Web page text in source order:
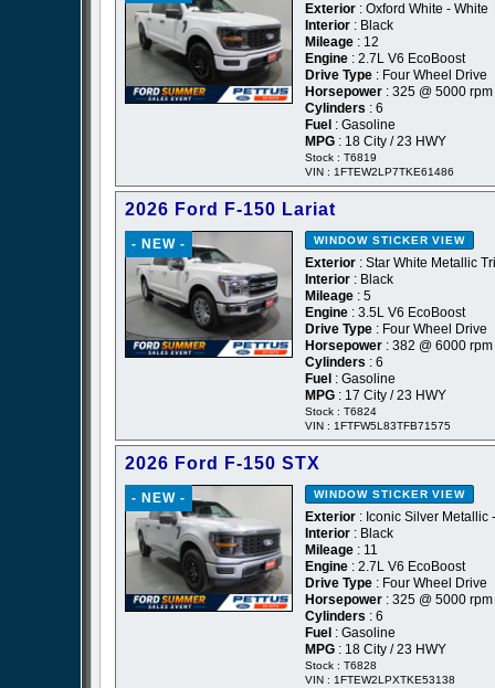
Exterior : Oxford White - White
Interior : Black
Mileage : 12
Engine : 2.7L V6 EcoBoost
Drive Type : Four Wheel Drive
Horsepower : 325 @ 5000 rpm
Cylinders : 6
Fuel : Gasoline
MPG : 18 City / 23 HWY
Stock : T6819
VIN : 1FTEW2LP7TKE61486
2026 Ford F-150 Lariat
- NEW - WINDOW STICKER VIEW
Exterior : Star White Metallic
Interior : Black
Mileage : 5
Engine : 3.5L V6 EcoBoost
Drive Type : Four Wheel Drive
Horsepower : 382 @ 6000 rpm
Cylinders : 6
Fuel : Gasoline
MPG : 17 City / 23 HWY
Stock : T6824
VIN : 1FTFW5L83TFB71575
2026 Ford F-150 STX
- NEW - WINDOW STICKER VIEW
Exterior : Iconic Silver Metallic
Interior : Black
Mileage : 11
Engine : 2.7L V6 EcoBoost
Drive Type : Four Wheel Drive
Horsepower : 325 @ 5000 rpm
Cylinders : 6
Fuel : Gasoline
MPG : 18 City / 23 HWY
Stock : T6828
VIN : 1FTEW2LPXTKE53138